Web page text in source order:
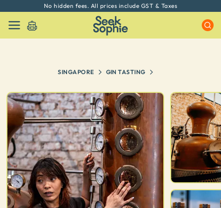
No hidden fees. All prices include GST & Taxes
SINGAPORE GIN TASTING